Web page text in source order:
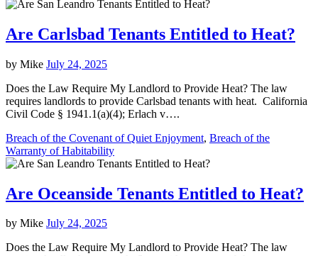
Are Carlsbad Tenants Entitled to Heat?
by Mike July 24, 2025
Does the Law Require My Landlord to Provide Heat? The law
requires landlords to provide Carlsbad tenants with heat. California
Civil Code § 1941.1(a)(4); Erlach v….
Breach of the Covenant of Quiet Enjoyment, Breach of the
Warranty of Habitability
Are Oceanside Tenants Entitled to Heat?
by Mike July 24, 2025
Does the Law Require My Landlord to Provide Heat? The law